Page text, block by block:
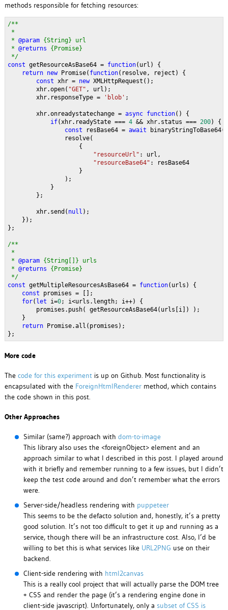
methods responsible for fetching resources:
/**
*
* @param {String} url
* @returns {Promise}
*/
const getResourceAsBase64 = function(url) {
return new Promise( function(resolve, reject) {
const xhr = new XMLHttpRequest();
        xhr.open(
"GET" , url);
        xhr.responseType =
'blob' ;
        xhr.onreadystatechange =
async function() {
if(xhr.readyState === 4 && xhr.status === 200) {
const
resBase64 = await
                resolve(
                    {
"resourceUrl" : url,
"resourceBase64" : resBase64
                    }
                );
            }
        };
        xhr.send(
null );
    });
};
/**
*
* @param {String[]} urls
* @returns {Promise}
*/
const getMultipleResourcesAsBase64 = function(urls) {
const promises = [];
for( let i=0; i<urls.length; i++) {
        promises.push( getResourceAsBase64(urls[i]) );
    }
return
Promise.all(promises);
};
More code
The code for this experimentis up on Github. Most functionality is
encapsulated with the ForeignHtmlRenderermethod, which contains
the code shown in this post.
Other Approaches
Similar (same?) approach with dom-to-image
This library also uses the <foreignObject> element and an
approach similar to what I described in this post. I played around
with it briefly and remember running to a few issues, but I didn’t
keep the test code around and don’t remember what the errors
were.
Server-side/headless rendering with puppeteer
This seems to be the defacto solution and, honestly, it’s a pretty
good solution. It’s not too difficult to get it up and running as a
service, though there will be an infrastructure cost. Also, I’d be
willing to bet this is what services like URL2PNG use on their
backend.
Client-side rendering with html2canvas
This is a really cool project that will actually parse the DOM tree
+ CSS and render the page (it’s a rendering engine done in
client-side javascript). Unfortunately, only a subset of CSS is